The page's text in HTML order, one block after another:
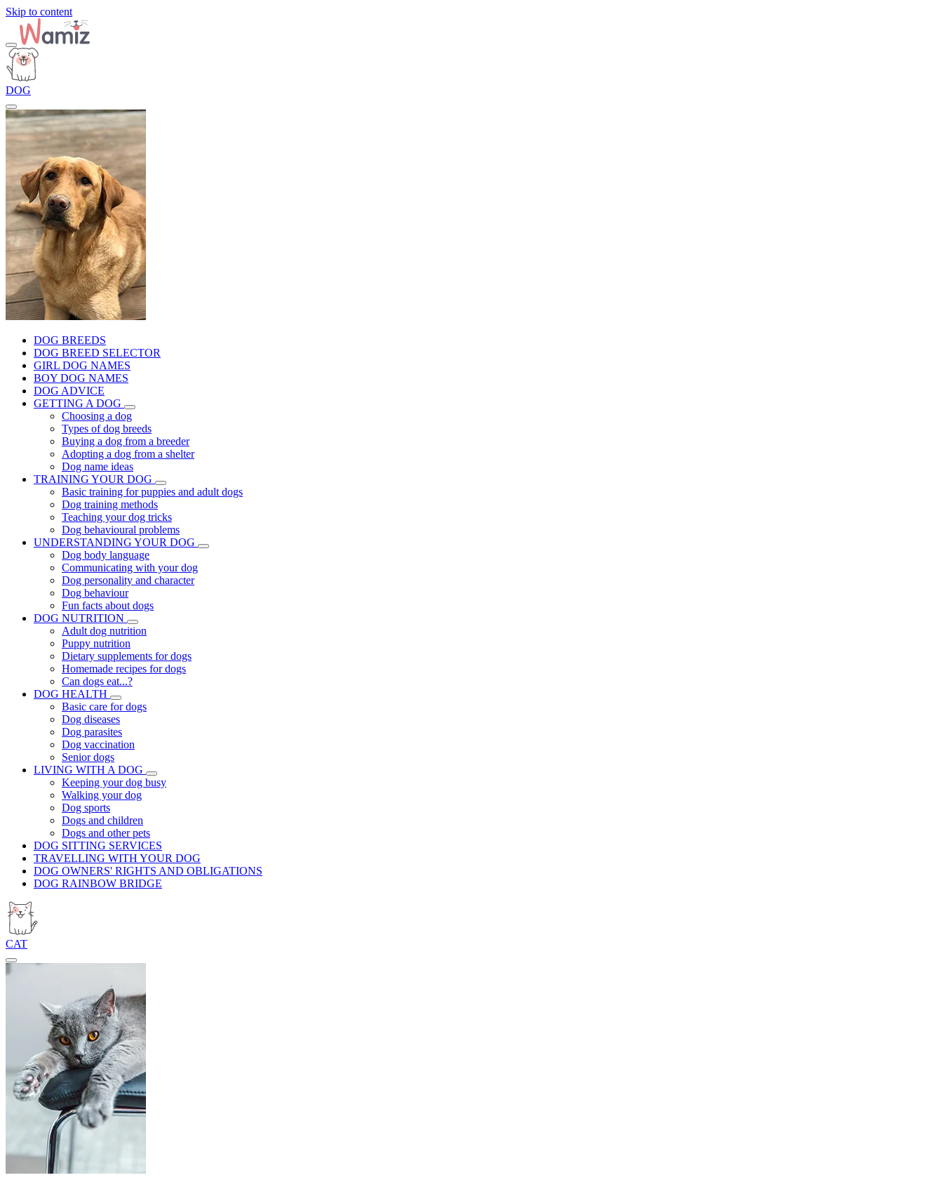
Skip to content
DOG
DOG BREEDS
DOG BREED SELECTOR
GIRL DOG NAMES
BOY DOG NAMES
DOG ADVICE
GETTING A DOG
Choosing a dog
Types of dog breeds
Buying a dog from a breeder
Adopting a dog from a shelter
Dog name ideas
TRAINING YOUR DOG
Basic training for puppies and adult dogs
Dog training methods
Teaching your dog tricks
Dog behavioural problems
UNDERSTANDING YOUR DOG
Dog body language
Communicating with your dog
Dog personality and character
Dog behaviour
Fun facts about dogs
DOG NUTRITION
Adult dog nutrition
Puppy nutrition
Dietary supplements for dogs
Homemade recipes for dogs
Can dogs eat...?
DOG HEALTH
Basic care for dogs
Dog diseases
Dog parasites
Dog vaccination
Senior dogs
LIVING WITH A DOG
Keeping your dog busy
Walking your dog
Dog sports
Dogs and children
Dogs and other pets
DOG SITTING SERVICES
TRAVELLING WITH YOUR DOG
DOG OWNERS' RIGHTS AND OBLIGATIONS
DOG RAINBOW BRIDGE
CAT